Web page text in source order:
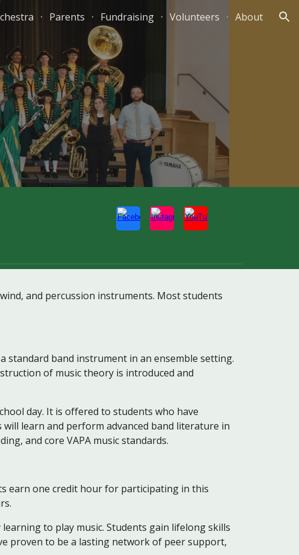
Parents Fundraising Volunteers About
and percussion instruments. Most students
standard band instrument in an ensemble setting.
of music theory is introduced and
day. It is offered to students who have
learn and perform advanced band literature in
and core VAPA music standards.
earn one credit hour for participating in this
to play music. Students gain lifelong skills
proven to be a lasting network of peer support,